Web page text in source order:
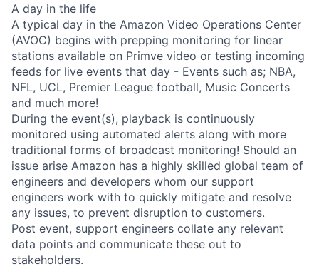
A day in the life
A typical day in the Amazon Video Operations Center
(AVOC) begins with prepping monitoring for linear
stations available on Primve video or testing incoming
feeds for live events that day - Events such as; NBA,
NFL, UCL, Premier League football, Music Concerts
and much more!
During the event(s), playback is continuously
monitored using automated alerts along with more
traditional forms of broadcast monitoring! Should an
issue arise Amazon has a highly skilled global team of
engineers and developers whom our support
engineers work with to quickly mitigate and resolve
any issues, to prevent disruption to customers.
Post event, support engineers collate any relevant
data points and communicate these out to
stakeholders.